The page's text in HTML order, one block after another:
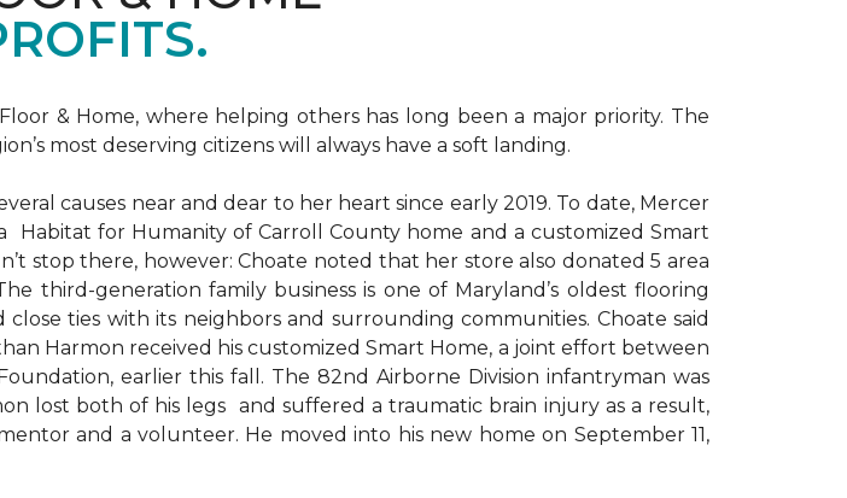
& Home, where helping others has long been a major priority. The
most deserving citizens will always have a soft landing.
causes near and dear to her heart since early 2019. To date, Mercer
Habitat for Humanity of Carroll County home and a customized Smart
stop there, however: Choate noted that her store also donated 5 area
third-generation family business is one of Maryland’s oldest flooring
ties with its neighbors and surrounding communities. Choate said
Harmon received his customized Smart Home, a joint effort between
earlier this fall. The 82nd Airborne Division infantryman was
lost both of his legs and suffered a traumatic brain injury as a result,
and a volunteer. He moved into his new home on September 11,